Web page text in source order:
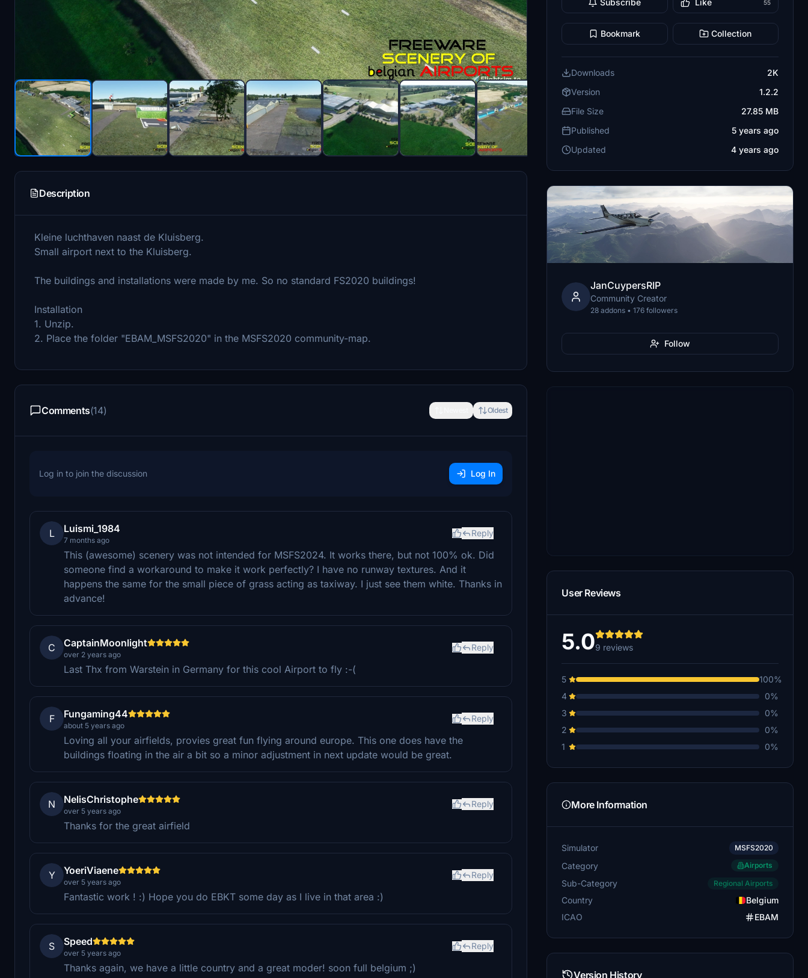
Description
Kleine luchthaven naast de Kluisberg.
Small airport next to the Kluisberg.
The buildings and installations were made by me. So no standard FS2020 buildings!
Installation
1. Unzip.
2. Place the folder "EBAM_MSFS2020" in the MSFS2020 community-map.
Comments(14) Oldest
Log in to join the discussion Log In
L Luismi_1984
7 months ago
Reply
This (awesome) scenery was not intended for MSFS2024. It works there, but not 100% ok. Did
someone find a workaround to make it work perfectly? I have no runway textures. And it
happens the same for the small piece of grass acting as taxiway. I just see them white. Thanks in
advance!
C CaptainMoonlight
over 2 years ago
Reply
Last Thx from Warstein in Germany for this cool Airport to fly :-(
F Fungaming44
about 5 years ago
Reply
Loving all your airfields, provies great fun flying around europe. This one does have the
buildings floating in the air a bit so a minor adjustment in next update would be great.
N NelisChristophe
over 5 years ago
Reply
Thanks for the great airfield
Y YoeriViaene
over 5 years ago
Reply
Fantastic work ! :) Hope you do EBKT some day as I live in that area :)
S Speed
over 5 years ago
Reply
Thanks again, we have a little country and a great moder! soon full belgium ;)
Subscribe Like 55
Bookmark Collection
Downloads
2K
Version
1.2.2
File Size
27.85 MB
Published
5 years ago
Updated
4 years ago
JanCuypersRIP
Community Creator
28 addons • 176 followers
Follow
User Reviews
5.09 reviews
5
100%
4
0%
3
0%
2
0%
1
0%
More Information
Simulator MSFS2020
Category Airports
Sub-Category Regional Airports
Country
Belgium
ICAO
EBAM
Version History